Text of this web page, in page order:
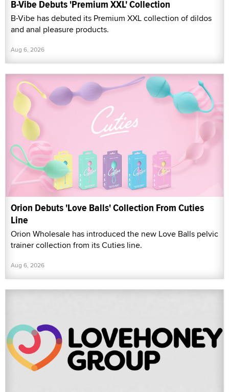
B-Vibe Debuts 'Premium XXL' Collection
B-Vibe has debuted its Premium XXL collection of dildos
and anal pleasure products.
Aug 6, 2026
Orion Debuts 'Love Balls' Collection From Cuties
Line
Orion Wholesale has introduced the new Love Balls pelvic
trainer collection from its Cuties line.
Aug 6, 2026